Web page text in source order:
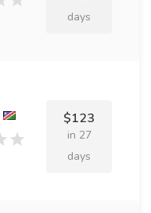
days
$123
in 27
days